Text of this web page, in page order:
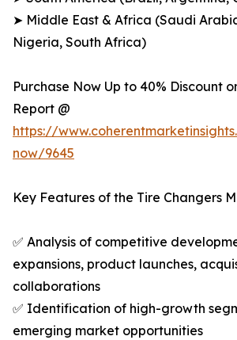
➤ Middle East & Africa (Saudi
Nigeria, South Africa)
Purchase Now Up to 40% Discount
Report @
https://
now/9645
Key Features of the Tire Changers
✅ Analysis of competitive
expansions, product launches,
collaborations
✅ Identification of high-growth
emerging market opportunities